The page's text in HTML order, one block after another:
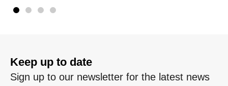
Keep up to date
Sign up to our newsletter for the latest news